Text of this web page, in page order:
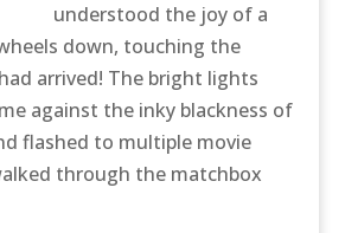
understood the joy of a
down, touching the
arrived! The bright lights
against the inky blackness of
flashed to multiple movie
through the matchbox